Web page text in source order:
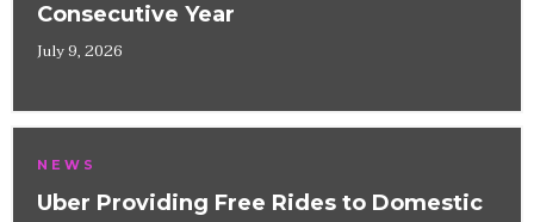
Consecutive Year
July 9, 2026
NEWS
Uber Providing Free Rides to Domestic